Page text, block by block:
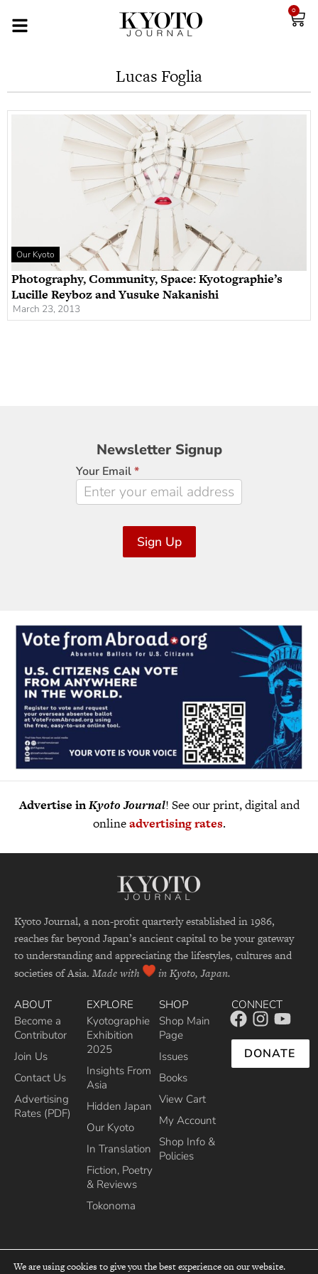
0
Lucas Foglia
Our Kyoto
Photography, Community, Space: Kyotographie’s
Lucille Reyboz and Yusuke Nakanishi
March 23, 2013
Newsletter
Signup
Newsletter Signup
Your Email*
Sign Up
Advertise inKyoto Journal! See our print, digital and
onlineadvertising rates.
Kyoto Journal, a non-profit quarterly established in 1986,
reaches far beyond Japan’s ancient capital to be your gateway
to understanding and appreciating the lifestyles, cultures and
societies of Asia. Made with in Kyoto, Japan.
ABOUT
Become a
Contributor
Join Us
Contact Us
Advertising
Rates (PDF)
EXPLORE
Kyotographie
Exhibition
2025
Insights From
Asia
Hidden Japan
Our Kyoto
In Translation
Fiction, Poetry
& Reviews
Tokonoma
SHOP
Shop Main
Page
Issues
Books
View Cart
My Account
Shop Info &
Policies
CONNECT
DONATE
We are using cookies to give you the best experience on our website.